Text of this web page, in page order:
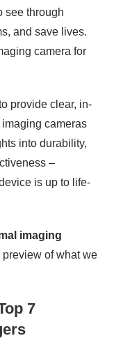
see through
and save lives.
camera for
provide clear, in-
cameras
into durability,
–
is up to life-
imaging
preview of what we
7